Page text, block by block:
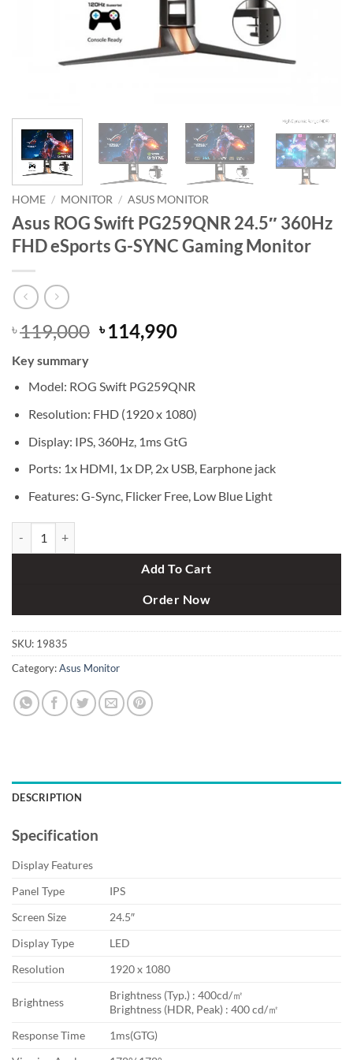
HOME / MONITOR / ASUS MONITOR
Asus ROG Swift PG259QNR 24.5″ 360Hz
FHD eSports G-SYNC Gaming Monitor
৳119,000 Original
price
৳ 119,000.
৳114,990Current
৳ 114,990.
Key summary
Model: ROG Swift PG259QNR
Resolution: FHD (1920 x 1080)
Display: IPS, 360Hz, 1ms GtG
Ports: 1x HDMI, 1x DP, 2x USB, Earphone jack
Features: G-Sync, Flicker Free, Low Blue Light
Add To Cart
Order Now
SKU: 19835
Category:Asus Monitor
DESCRIPTION
Specification
Display Features
Panel Type
IPS
Screen Size
24.5″
Display Type
LED
Resolution
1920 x 1080
Brightness
Brightness (Typ.) : 400cd/㎡
Brightness (HDR, Peak) : 400 cd/㎡
Response Time
1ms(GTG)